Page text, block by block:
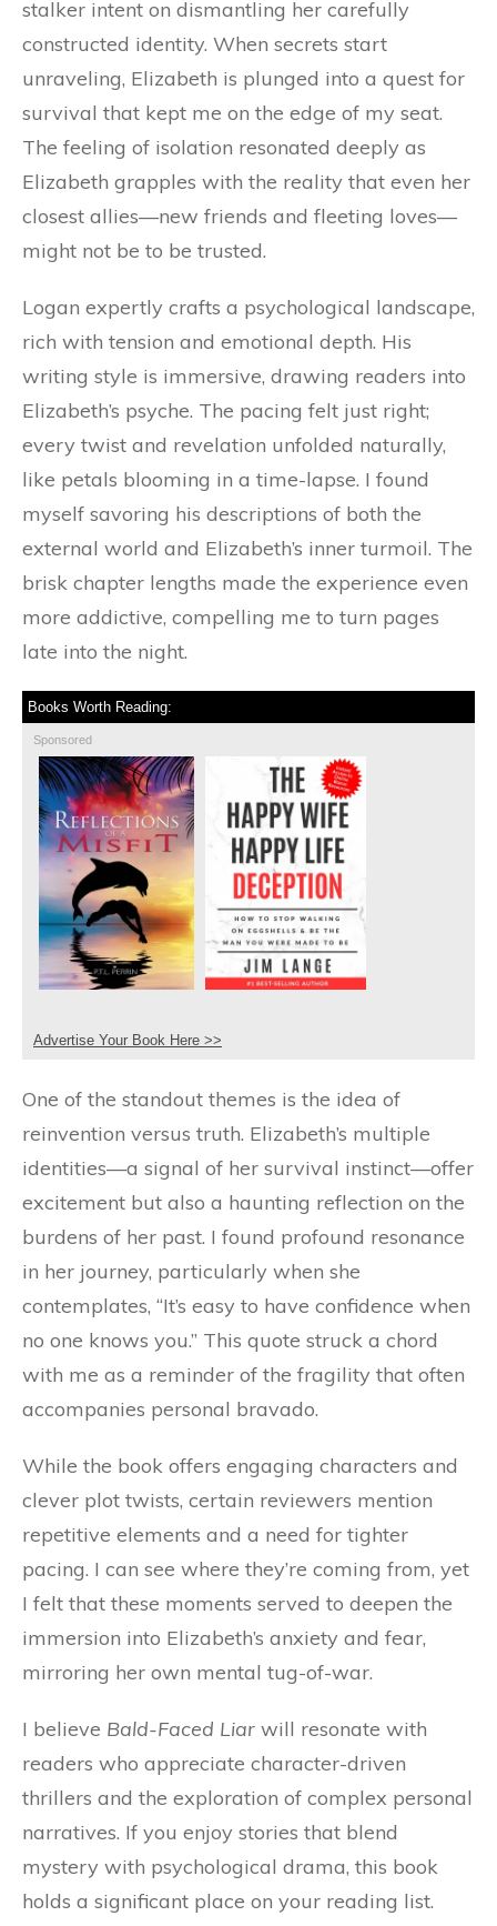
stalker intent on dismantling her carefully
constructed identity. When secrets start
unraveling, Elizabeth is plunged into a quest for
survival that kept me on the edge of my seat.
The feeling of isolation resonated deeply as
Elizabeth grapples with the reality that even her
closest allies—new friends and fleeting loves—
might not be to be trusted.
Logan expertly crafts a psychological landscape,
rich with tension and emotional depth. His
writing style is immersive, drawing readers into
Elizabeth’s psyche. The pacing felt just right;
every twist and revelation unfolded naturally,
like petals blooming in a time-lapse. I found
myself savoring his descriptions of both the
external world and Elizabeth’s inner turmoil. The
brisk chapter lengths made the experience even
more addictive, compelling me to turn pages
late into the night.
Books Worth Reading:
Sponsored
Advertise Your Book Here >>
One of the standout themes is the idea of
reinvention versus truth. Elizabeth’s multiple
identities—a signal of her survival instinct—offer
excitement but also a haunting reflection on the
burdens of her past. I found profound resonance
in her journey, particularly when she
contemplates, “It’s easy to have confidence when
no one knows you.” This quote struck a chord
with me as a reminder of the fragility that often
accompanies personal bravado.
While the book offers engaging characters and
clever plot twists, certain reviewers mention
repetitive elements and a need for tighter
pacing. I can see where they’re coming from, yet
I felt that these moments served to deepen the
immersion into Elizabeth’s anxiety and fear,
mirroring her own mental tug-of-war.
I believe Bald-Faced Liar will resonate with
readers who appreciate character-driven
thrillers and the exploration of complex personal
narratives. If you enjoy stories that blend
mystery with psychological drama, this book
holds a significant place on your reading list.